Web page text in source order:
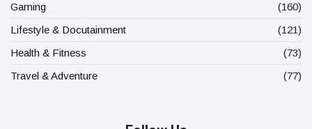
Gaming
(160)
Lifestyle & Docutainment
(121)
Health & Fitness
(73)
Travel & Adventure
(77)